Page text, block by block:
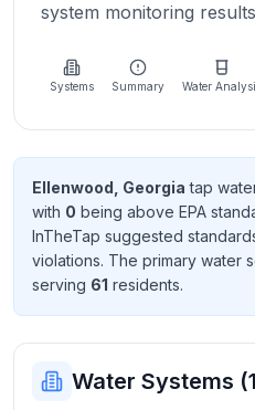
About
more
about
Send
Feedback
improve
system monitoring
Systems Summary Water
Ellenwood, Georgia tap
with 0 being above EPA
InTheTap suggested standard
violations. The primary water
serving 61 residents.
Water Systems (1